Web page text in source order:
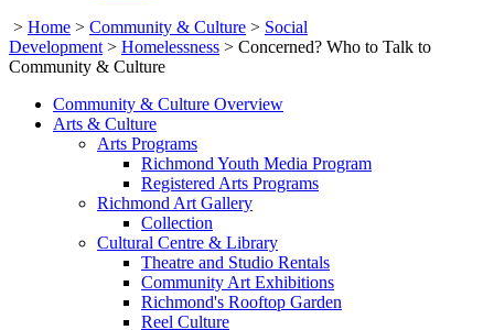
> Home > Community & Culture > Social
Development > Homelessness > Concerned? Who to Talk to
Community & Culture
Community & Culture Overview
Arts & Culture
Arts Programs
Richmond Youth Media Program
Registered Arts Programs
Richmond Art Gallery
Collection
Cultural Centre & Library
Theatre and Studio Rentals
Community Art Exhibitions
Richmond's Rooftop Garden
Reel Culture